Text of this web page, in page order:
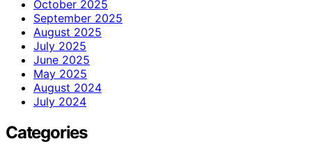
October 2025
September 2025
August 2025
July 2025
June 2025
May 2025
August 2024
July 2024
Categories